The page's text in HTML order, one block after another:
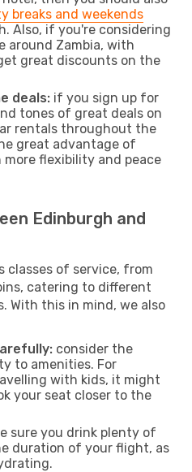
breaks and weekends
Also, if you're considering
around Zambia, with
great discounts on the
deals: if you sign up for
tones of great deals on
rentals throughout the
great advantage of
flexibility and peace
Edinburgh and
classes of service, from
catering to different
With this in mind, we also
consider the
to amenities. For
with kids, it might
your seat closer to the
sure you drink plenty of
duration of your flight, as